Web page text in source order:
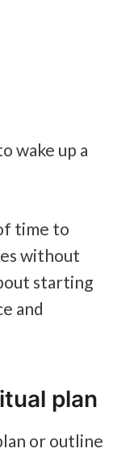
wake up a
time to
without
starting
and
plan
or outline